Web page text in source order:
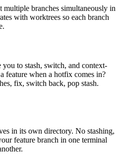
branches simultaneously in
with worktrees so each branch
to stash, switch, and context-
feature when a hotfix comes in?
fix, switch back, pop stash.
in its own directory. No stashing,
feature branch in one terminal